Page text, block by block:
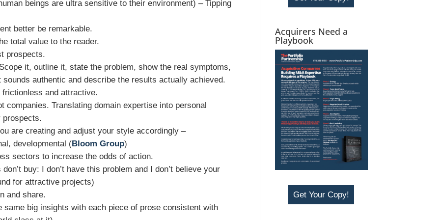
beings are ultra sensitive to their environment) – Tipping
better be remarkable.
total value to the reader.
prospects.
it, outline it, state the problem, show the real symptoms,
authentic and describe the results actually achieved.
and attractive.
companies. Translating domain expertise into personal
prospects.
are creating and adjust your style accordingly –
developmental (Bloom Group)
sectors to increase the odds of action.
buy: I don’t have this problem and I don’t believe your
for attractive projects)
and share.
same big insights with each piece of prose consistent with
Acquirers Need a
Playbook
Get Your Copy!